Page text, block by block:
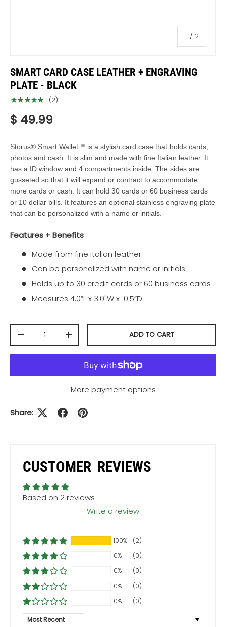
1 / of
2
SMART CARD CASE LEATHER + ENGRAVING
PLATE - BLACK
★★★★★ (2)
$ 49.99
Storus® Smart Wallet™ is a stylish card case that holds cards,
photos and cash. It is slim and made with fine Italian leather. It
has a ID window and 4 compartments inside. The sides are
gusseted so that it will expand or contract to accommodate
more cards or cash. It can hold 30 cards or 60 business cards
or 10 dollar bills. It features an optional stainless engraving plate
that can be personalized with a name or initials.
Features + Benefits
Made from fine Italian leather
Can be personalized with name or initials
Holds up to 30 credit cards or 60 business cards
Measures 4.0”L x 3.0"W x 0.5”D
-
+ ADD TO CART
More payment options
Share:
CUSTOMER REVIEWS
Based on 2 reviews
Write a review
100%
(2)
0%
(0)
0%
(0)
0%
(0)
0%
(0)
Sort by